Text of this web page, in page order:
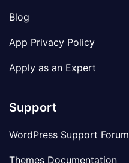
Blog
App Privacy Policy
Apply as an Expert
Support
WordPress Support Forum
Themes Documentation